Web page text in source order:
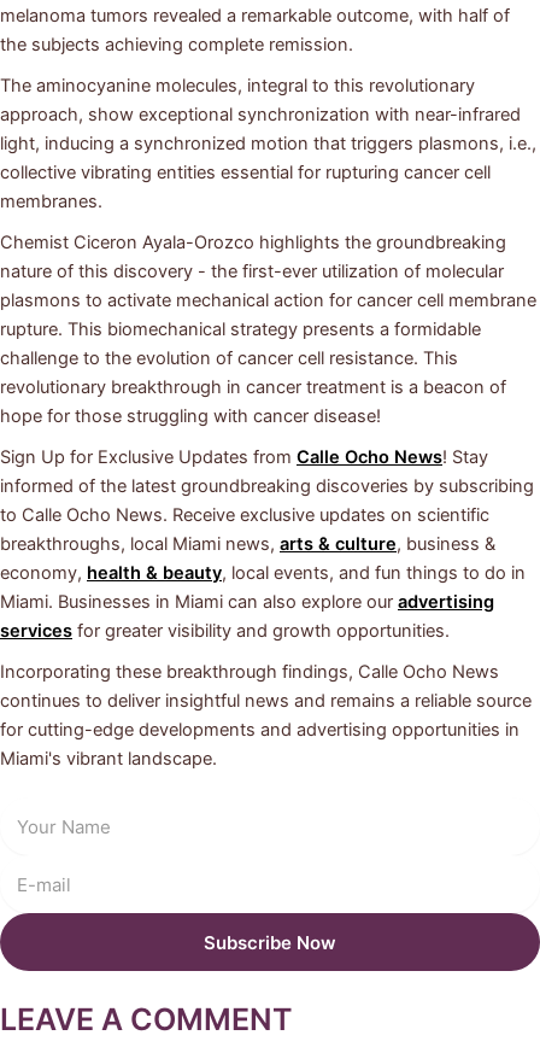
melanoma tumors revealed a remarkable outcome, with half of
the subjects achieving complete remission.
The aminocyanine molecules, integral to this revolutionary
approach, show exceptional synchronization with near-infrared
light, inducing a synchronized motion that triggers plasmons, i.e.,
collective vibrating entities essential for rupturing cancer cell
membranes.
Chemist Ciceron Ayala-Orozco highlights the groundbreaking
nature of this discovery - the first-ever utilization of molecular
plasmons to activate mechanical action for cancer cell membrane
rupture. This biomechanical strategy presents a formidable
challenge to the evolution of cancer cell resistance. This
revolutionary breakthrough in cancer treatment is a beacon of
hope for those struggling with cancer disease!
Sign Up for Exclusive Updates from Calle Ocho News! Stay
informed of the latest groundbreaking discoveries by subscribing
to Calle Ocho News. Receive exclusive updates on scientific
breakthroughs, local Miami news, arts & culture, business &
economy, health & beauty, local events, and fun things to do in
Miami. Businesses in Miami can also explore our advertising
services for greater visibility and growth opportunities.
Incorporating these breakthrough findings, Calle Ocho News
continues to deliver insightful news and remains a reliable source
for cutting-edge developments and advertising opportunities in
Miami's vibrant landscape.
LEAVE A COMMENT